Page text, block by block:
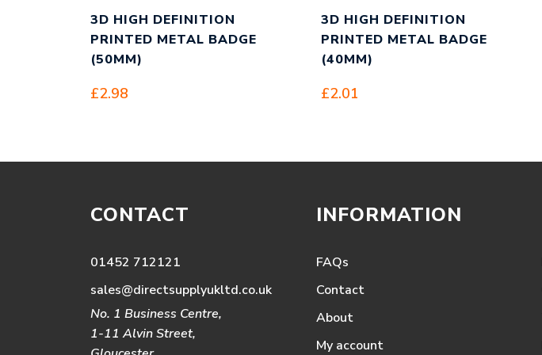
3D HIGH DEFINITION
PRINTED METAL BADGE
(50MM)
£2.98
3D HIGH DEFINITION
PRINTED METAL BADGE
(40MM)
£2.01
CONTACT
01452 712121
sales@directsupplyukltd.co.uk
No. 1 Business Centre,
1-11 Alvin Street,
INFORMATION
FAQs
Contact
About
My account